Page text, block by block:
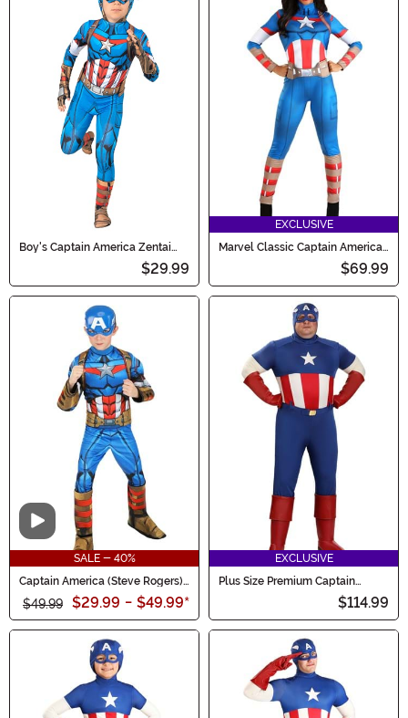
Boy's Captain America Zentai
$29.99
EXCLUSIVE
Marvel Classic Captain America
$69.99
Video
SALE - 40%
Captain America (Steve Rogers)
$49.99 $29.99 - $49.99*
EXCLUSIVE
Plus Size Premium Captain
$114.99